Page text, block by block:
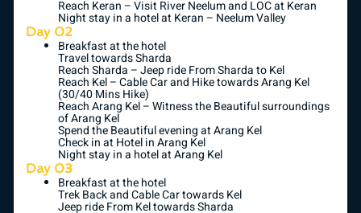
Reach Keran – Visit River Neelum and LOC at Keran
Night stay in a hotel at Keran – Neelum Valley
Day 02
Breakfast at the hotel
Travel towards Sharda
Reach Sharda – Jeep ride From Sharda to Kel
Reach Kel – Cable Car and Hike towards Arang Kel
(30/40 Mins Hike)
Reach Arang Kel – Witness the Beautiful surroundings
of Arang Kel
Spend the Beautiful evening at Arang Kel
Check in at Hotel in Arang Kel
Night stay in a hotel at Arang Kel
Day 03
Breakfast at the hotel
Trek Back and Cable Car towards Kel
Jeep ride From Kel towards Sharda